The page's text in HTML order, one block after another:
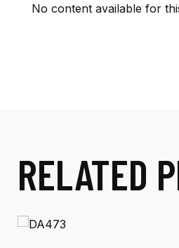
No content available for
RELATED